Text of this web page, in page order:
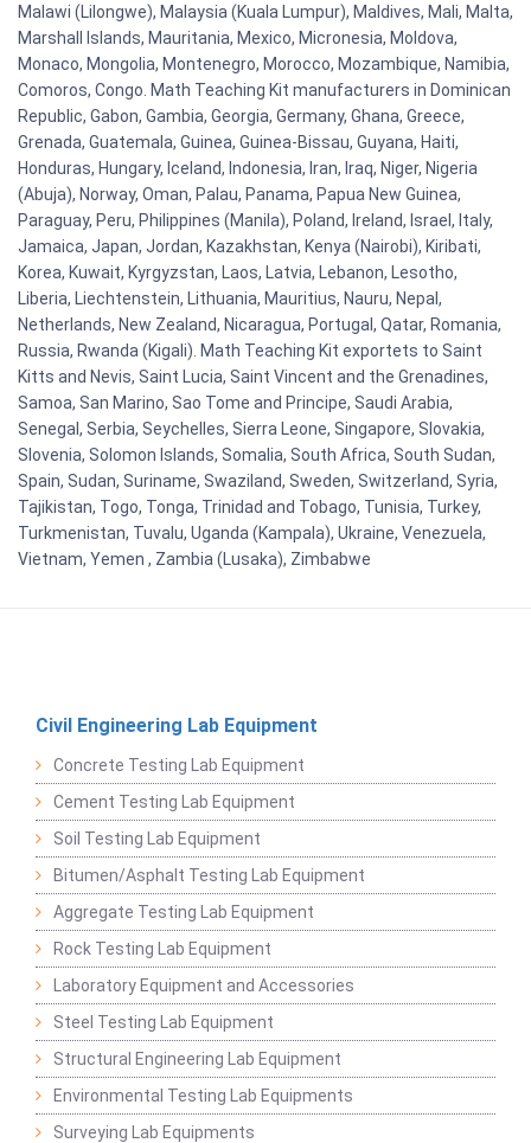
Malawi (Lilongwe), Malaysia (Kuala Lumpur), Maldives, Mali, Malta,
Marshall Islands, Mauritania, Mexico, Micronesia, Moldova,
Monaco, Mongolia, Montenegro, Morocco, Mozambique, Namibia,
Comoros, Congo. Math Teaching Kit manufacturers in Dominican
Republic, Gabon, Gambia, Georgia, Germany, Ghana, Greece,
Grenada, Guatemala, Guinea, Guinea-Bissau, Guyana, Haiti,
Honduras, Hungary, Iceland, Indonesia, Iran, Iraq, Niger, Nigeria
(Abuja), Norway, Oman, Palau, Panama, Papua New Guinea,
Paraguay, Peru, Philippines (Manila), Poland, Ireland, Israel, Italy,
Jamaica, Japan, Jordan, Kazakhstan, Kenya (Nairobi), Kiribati,
Korea, Kuwait, Kyrgyzstan, Laos, Latvia, Lebanon, Lesotho,
Liberia, Liechtenstein, Lithuania, Mauritius, Nauru, Nepal,
Netherlands, New Zealand, Nicaragua, Portugal, Qatar, Romania,
Russia, Rwanda (Kigali). Math Teaching Kit exportets to Saint
Kitts and Nevis, Saint Lucia, Saint Vincent and the Grenadines,
Samoa, San Marino, Sao Tome and Principe, Saudi Arabia,
Senegal, Serbia, Seychelles, Sierra Leone, Singapore, Slovakia,
Slovenia, Solomon Islands, Somalia, South Africa, South Sudan,
Spain, Sudan, Suriname, Swaziland, Sweden, Switzerland, Syria,
Tajikistan, Togo, Tonga, Trinidad and Tobago, Tunisia, Turkey,
Turkmenistan, Tuvalu, Uganda (Kampala), Ukraine, Venezuela,
Vietnam, Yemen , Zambia (Lusaka), Zimbabwe
Civil Engineering Lab Equipment
Concrete Testing Lab Equipment
Cement Testing Lab Equipment
Soil Testing Lab Equipment
Bitumen/Asphalt Testing Lab Equipment
Aggregate Testing Lab Equipment
Rock Testing Lab Equipment
Laboratory Equipment and Accessories
Steel Testing Lab Equipment
Structural Engineering Lab Equipment
Environmental Testing Lab Equipments
Surveying Lab Equipments